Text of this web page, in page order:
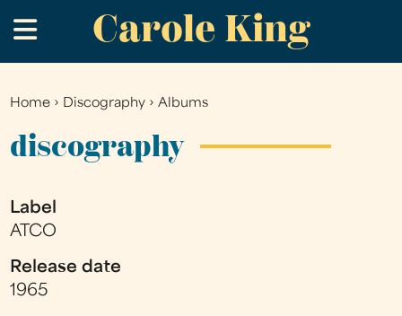
to
main
Carole King
.
You
are
Home › Discography ›Albums
discography
Label
ATCO
Release date
1965